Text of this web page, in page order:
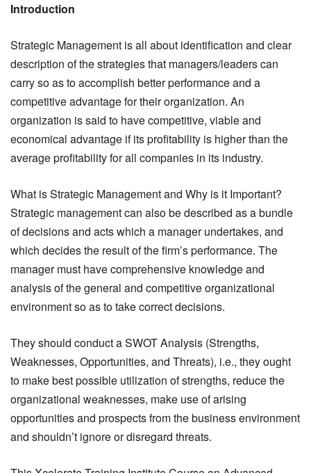
Introduction
Strategic Management is all about identification and clear
description of the strategies that managers/leaders can
carry so as to accomplish better performance and a
competitive advantage for their organization. An
organization is said to have competitive, viable and
economical advantage if its profitability is higher than the
average profitability for all companies in its industry.
What is Strategic Management and Why is it Important?
Strategic management can also be described as a bundle
of decisions and acts which a manager undertakes, and
which decides the result of the firm’s performance. The
manager must have comprehensive knowledge and
analysis of the general and competitive organizational
environment so as to take correct decisions.
They should conduct a SWOT Analysis (Strengths,
Weaknesses, Opportunities, and Threats), i.e., they ought
to make best possible utilization of strengths, reduce the
organizational weaknesses, make use of arising
opportunities and prospects from the business environment
and shouldn’t ignore or disregard threats.